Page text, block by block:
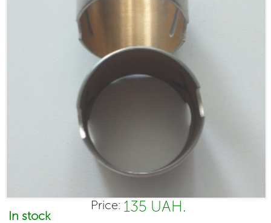
Price: 135 UAH.
In stock